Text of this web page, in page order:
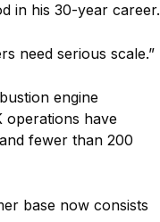
in his 30-year career.
need serious scale.”
engine
operations have
fewer than 200
base now consists